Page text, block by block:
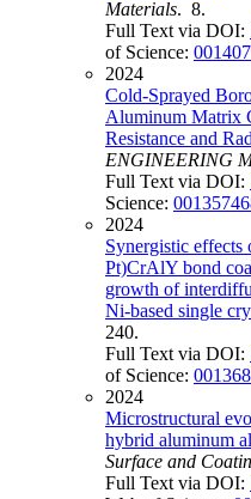
Materials. 8.
Full Text via DOI:
of Science:
2024
Cold-Sprayed
Aluminum Matrix
Resistance and
ENGINEERING
Full Text via DOI:
Science:
2024
Synergistic
Pt)CrAlY bond
growth of
Ni-based single
240.
Full Text via DOI:
of Science:
2024
Microstructural
hybrid aluminum
Surface and
Full Text via DOI: